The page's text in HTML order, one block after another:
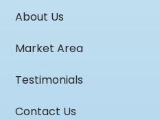
About Us
Market Area
Testimonials
Contact Us